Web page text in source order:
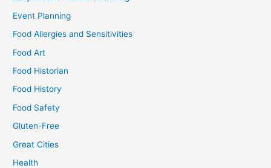
Event Planning
Food Allergies and Sensitivities
Food Art
Food Historian
Food History
Food Safety
Gluten-Free
Great Cities
Health